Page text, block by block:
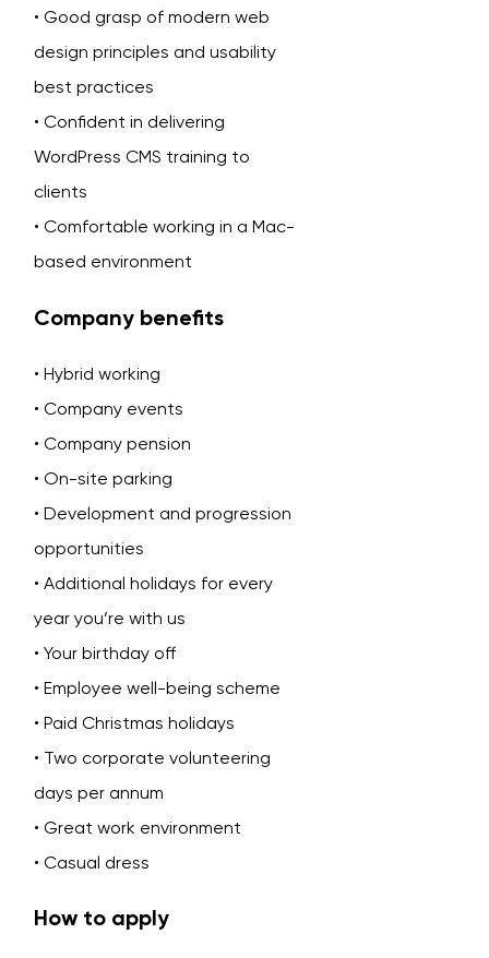
• Good grasp of modern web
design principles and usability
best practices
• Confident in delivering
WordPress CMS training to
clients
• Comfortable working in a Mac-
based environment
Company benefits
• Hybrid working
• Company events
• Company pension
• On-site parking
• Development and progression
opportunities
• Additional holidays for every
year you’re with us
• Your birthday off
• Employee well-being scheme
• Paid Christmas holidays
• Two corporate volunteering
days per annum
• Great work environment
• Casual dress
How to apply